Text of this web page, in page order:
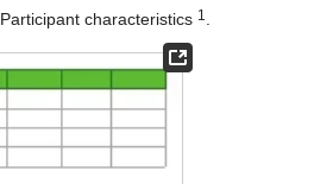
Participant characteristics 1.